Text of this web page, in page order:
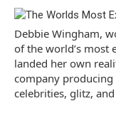
Debbie Wingham,
of the world’s most
landed her own
company producing
celebrities, glitz,